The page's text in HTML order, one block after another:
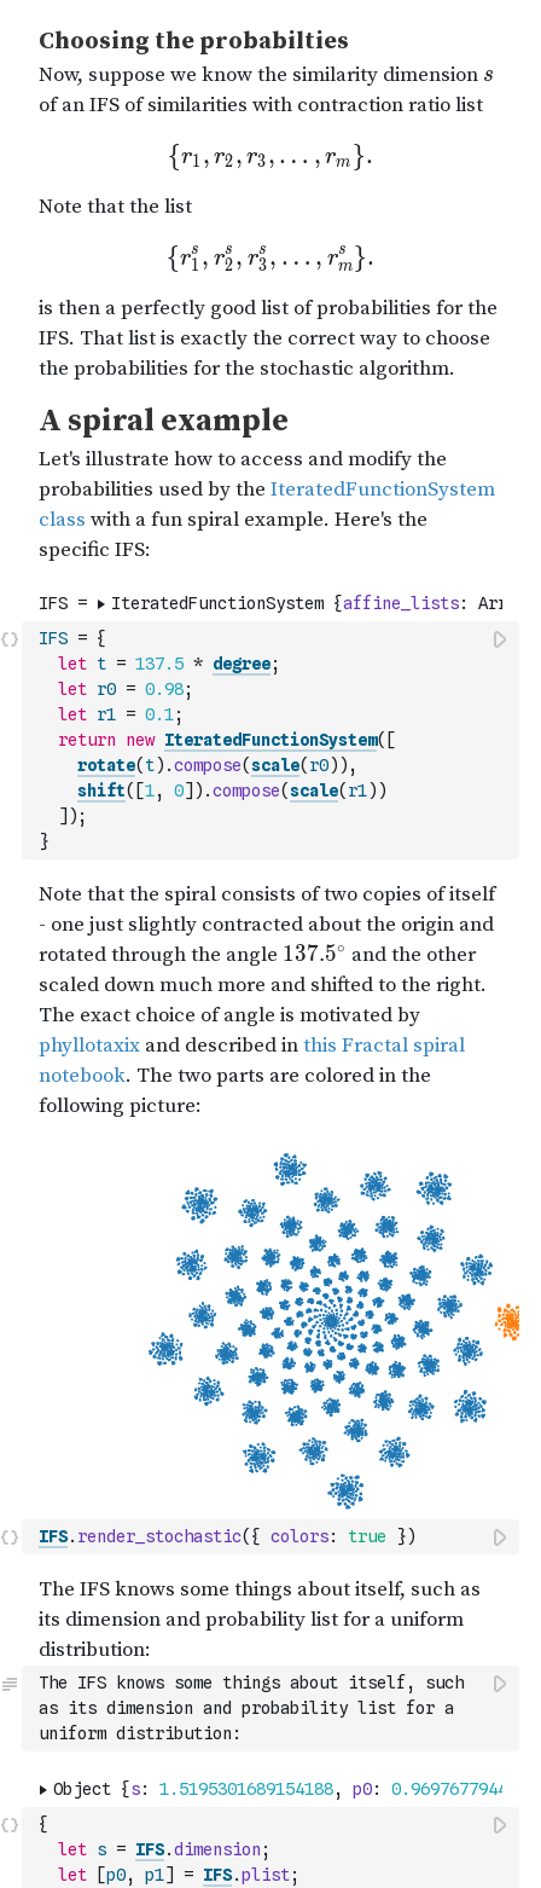
IFS = {
let t = 137.5 * degree;
let r0 = 0.98;
let r1 = 0.1;
return
new IteratedFunctionSystem( [
rotate( t) .compose(scale( r0) ) ,
shift( [1, 0] ) .compose(scale( r1) )
] ) ;
}
IFS. render_stochastic( { colors: true })
The IFS knows some things about itself, such
as its dimension and probability list for a
uniform distribution:
{
let s = IFS.dimension ;
let
[p0, p1] = IFS.plist;